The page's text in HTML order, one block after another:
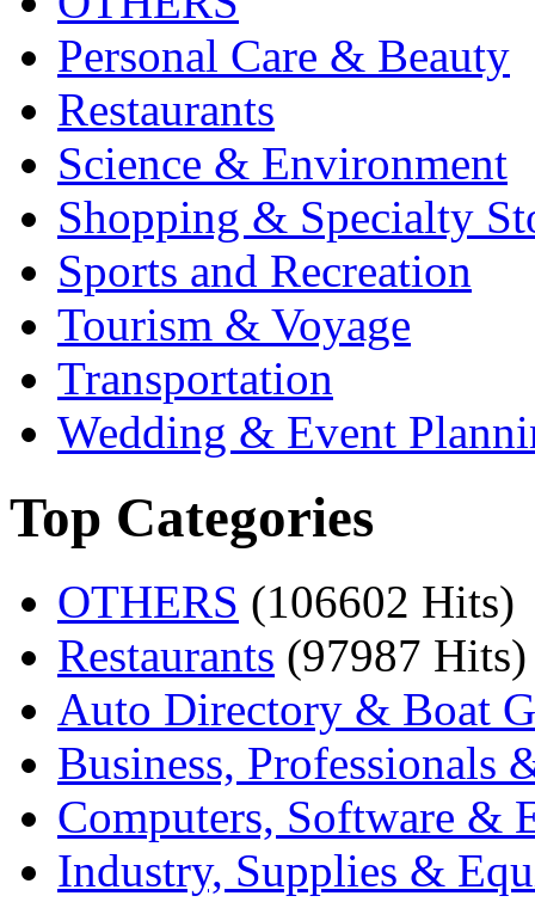
Personal Care & Beauty
Restaurants
Science & Environment
Shopping & Specialty
Sports and Recreation
Tourism & Voyage
Transportation
Wedding & Event
Top Categories
OTHERS (106602 Hits)
Restaurants (97987 Hits)
Auto Directory & Boat
Business, Professionals
Computers, Software &
Industry, Supplies &